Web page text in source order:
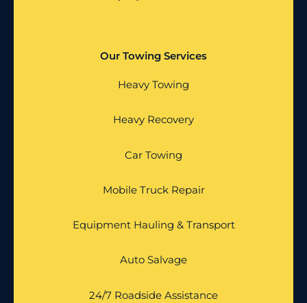
Our Towing Services
Heavy Towing
Heavy Recovery
Car Towing
Mobile Truck Repair
Equipment Hauling & Transport
Auto Salvage
24/7 Roadside Assistance